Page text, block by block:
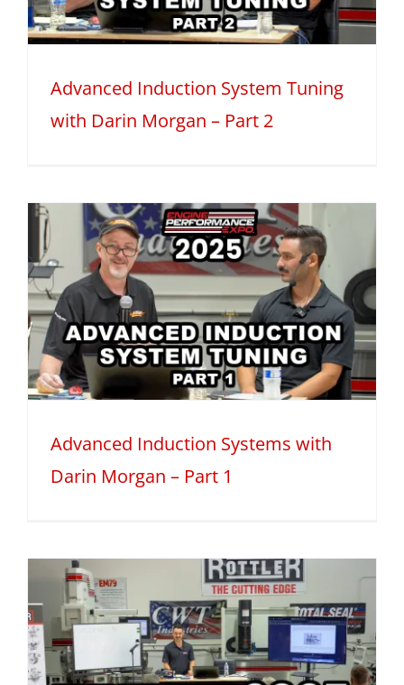
Advanced Induction System Tuning
with Darin Morgan – Part 2
Advanced Induction Systems with
Darin Morgan – Part 1